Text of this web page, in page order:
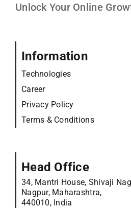
Unlock Your Online
Information
Technologies
Career
Privacy Policy
Terms & Conditions
Head Office
34, Mantri House, Shivaji
Nagpur, Maharashtra,
440010, India